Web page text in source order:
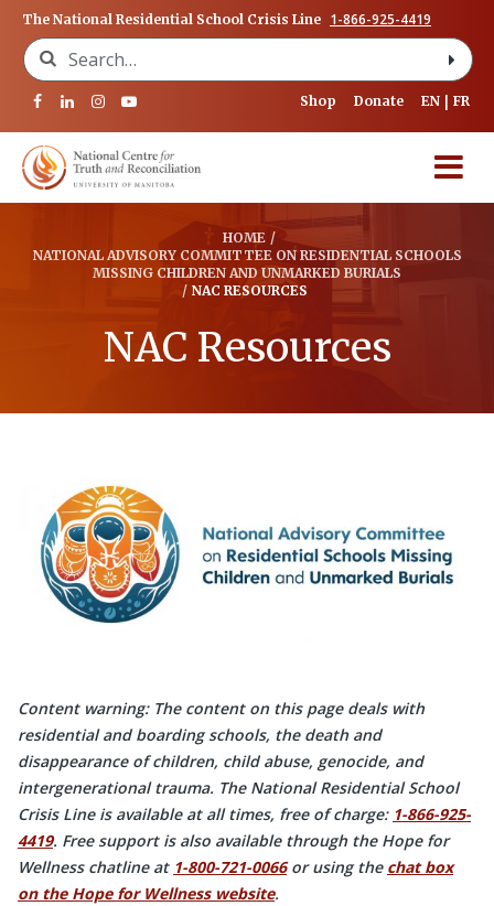
The National Residential School Crisis Line 1-866-925-4419
Search for:
Shop Donate EN FR
HOME /
NATIONAL ADVISORY COMMITTEE ON RESIDENTIAL SCHOOLS
MISSING CHILDREN AND UNMARKED BURIALS
/ NAC RESOURCES
NAC Resources
Content warning: The content on this page deals with
residential and boarding schools, the death and
disappearance of children, child abuse, genocide, and
intergenerational trauma. The National Residential School
Crisis Line is available at all times, free of charge: 1-866-925-
4419. Free support is also available through the Hope for
Wellness chatline at 1-800-721-0066or using the chat box
on the Hope for Wellness website.